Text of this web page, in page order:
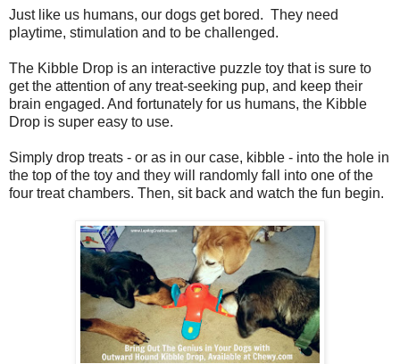
Just like us humans, our dogs get bored. They need
playtime, stimulation and to be challenged.
The Kibble Drop is an interactive puzzle toy that is sure to
get the attention of any treat-seeking pup, and keep their
brain engaged. And fortunately for us humans, the Kibble
Drop is super easy to use.
Simply drop treats - or as in our case, kibble - into the hole in
the top of the toy and they will randomly fall into one of the
four treat chambers. Then, sit back and watch the fun begin.